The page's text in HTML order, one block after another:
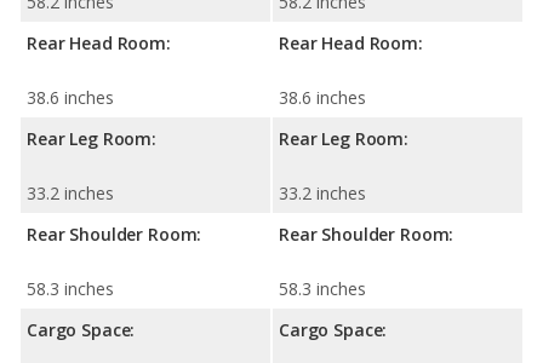
Rear Head Room:
38.6 inches
Rear Leg Room:
33.2 inches
Rear Shoulder Room:
58.3 inches
Cargo Space:
Rear Head Room:
38.6 inches
Rear Leg Room:
33.2 inches
Rear Shoulder Room:
58.3 inches
Cargo Space: